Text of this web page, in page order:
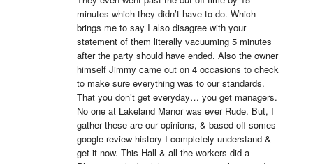
minutes which they didn’t have to do. Which
brings me to say I also disagree with your
statement of them literally vacuuming 5 minutes
after the party should have ended. Also the owner
himself Jimmy came out on 4 occasions to check
to make sure everything was to our standards.
That you don’t get everyday… you get managers.
No one at Lakeland Manor was ever Rude. But, I
gather these are our opinions, & based off somes
google review history I completely understand &
get it now. This Hall & all the workers did a